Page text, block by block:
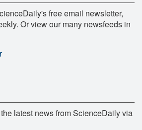
free email newsletter,
Or view our many newsfeeds in
latest news from ScienceDaily via